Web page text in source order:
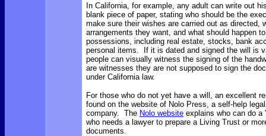
In California, for example, any adult can write out
blank piece of paper, stating who should be the
make sure their wishes are carried out as directed,
arrangements they want, and what should happen
possessions, including real estate, stocks, bank
personal items. If it is dated and signed the will is
people can visually witness the signing of the
are witnesses they are not supposed to sign the
under California law.
For those who do not yet have a will, an excellent
found on the website of Nolo Press, a self-help
company. The Nolo website explains who can do a
who needs a lawyer to prepare a Living Trust or
documents.